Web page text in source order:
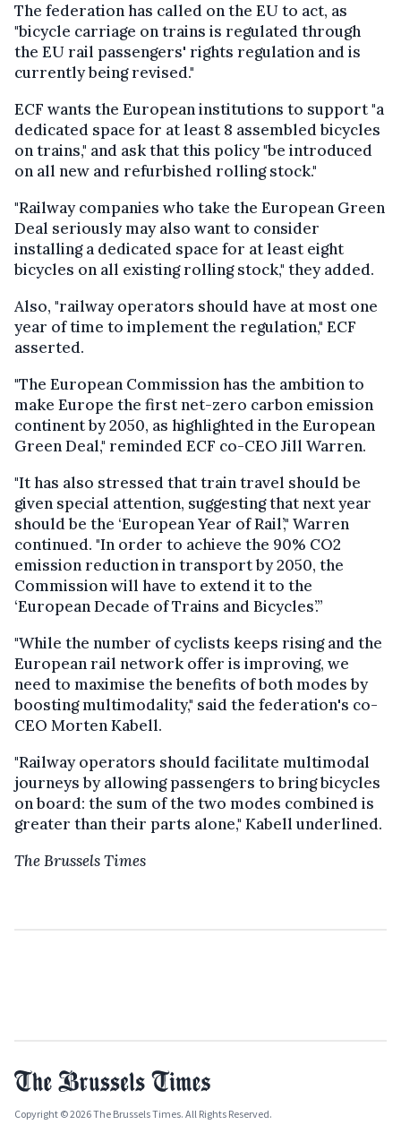
The federation has called on the EU to act, as
"bicycle carriage on trains is regulated through
the EU rail passengers' rights regulation and is
currently being revised."
ECF wants the European institutions to support "a
dedicated space for at least 8 assembled bicycles
on trains," and ask that this policy "be introduced
on all new and refurbished rolling stock."
"Railway companies who take the European Green
Deal seriously may also want to consider
installing a dedicated space for at least eight
bicycles on all existing rolling stock," they added.
Also, "railway operators should have at most one
year of time to implement the regulation," ECF
asserted.
"The European Commission has the ambition to
make Europe the first net-zero carbon emission
continent by 2050, as highlighted in the European
Green Deal," reminded ECF co-CEO Jill Warren.
"It has also stressed that train travel should be
given special attention, suggesting that next year
should be the ‘European Year of Rail’," Warren
continued. "In order to achieve the 90% CO2
emission reduction in transport by 2050, the
Commission will have to extend it to the
‘European Decade of Trains and Bicycles’.”
"While the number of cyclists keeps rising and the
European rail network offer is improving, we
need to maximise the benefits of both modes by
boosting multimodality," said the federation's co-
CEO Morten Kabell.
"Railway operators should facilitate multimodal
journeys by allowing passengers to bring bicycles
on board: the sum of the two modes combined is
greater than their parts alone," Kabell underlined.
The Brussels Times
Copyright © 2026 The Brussels Times. All Rights Reserved.